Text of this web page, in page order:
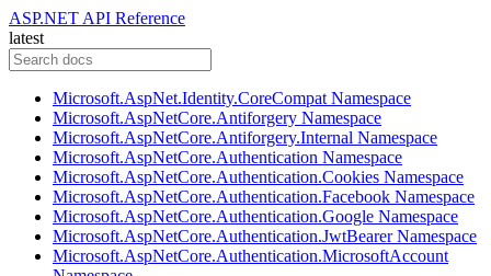
ASP.NET API Reference
latest
Microsoft.AspNet.Identity.CoreCompat Namespace
Microsoft.AspNetCore.Antiforgery Namespace
Microsoft.AspNetCore.Antiforgery.Internal Namespace
Microsoft.AspNetCore.Authentication Namespace
Microsoft.AspNetCore.Authentication.Cookies Namespace
Microsoft.AspNetCore.Authentication.Facebook Namespace
Microsoft.AspNetCore.Authentication.Google Namespace
Microsoft.AspNetCore.Authentication.JwtBearer Namespace
Microsoft.AspNetCore.Authentication.MicrosoftAccount